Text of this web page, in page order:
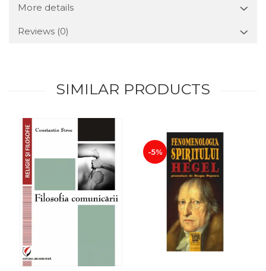
More details
Reviews (0)
SIMILAR PRODUCTS
-5%